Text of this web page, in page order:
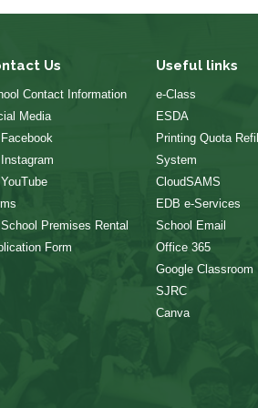
Us
Contact Information
Media
Premises Rental
Form
Useful links
e-Class
ESDA
Printing Quota Refill
System
CloudSAMS
EDB e-Services
School Email
Office 365
Google Classroom
SJRC
Canva